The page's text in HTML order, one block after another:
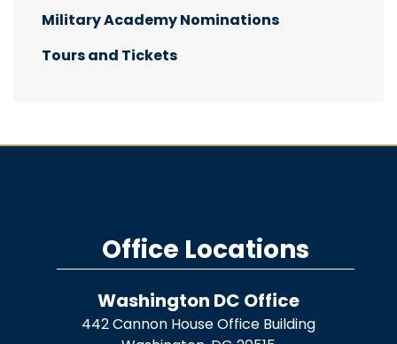
Military Academy Nominations
Tours and Tickets
Office Locations
Washington DC Office
442 Cannon House Office Building